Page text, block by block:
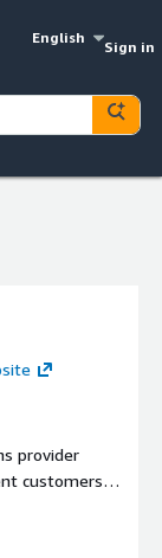
English
Sign in
provider
customers
We